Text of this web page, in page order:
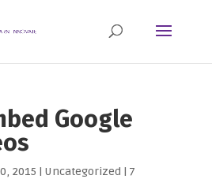
Google
2015 | Uncategorized | 7